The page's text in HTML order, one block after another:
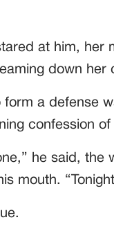
at him, her
down her
form a defense
confession of
he said, the
mouth.